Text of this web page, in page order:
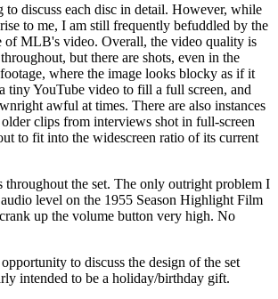
to discuss each disc in detail. However, while
to me, I am still frequently befuddled by the
of MLB's video. Overall, the video quality is
but there are shots, even in the
where the image looks blocky as if it
tiny YouTube video to fill a full screen, and
awful at times. There are also instances
clips from interviews shot in full-screen
to fit into the widescreen ratio of its current
throughout the set. The only outright problem I
level on the 1955 Season Highlight Film
up the volume button very high. No
to discuss the design of the set
intended to be a holiday/birthday gift.